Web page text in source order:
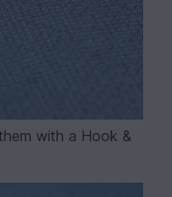
with a Hook &